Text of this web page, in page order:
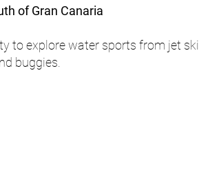
of Gran Canaria
to explore water sports from jet ski
buggies.